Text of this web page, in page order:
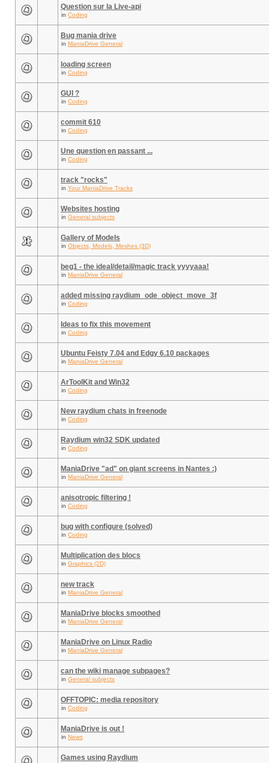
Question sur la Live-api
in Coding
Bug mania drive
in ManiaDrive General
loading screen
in Coding
GUI ?
in Coding
commit 610
in Coding
Une question en passant ...
in Coding
track "rocks"
in Your ManiaDrive Tracks
Websites hosting
in General subjects
Gallery of Models
in Objects, Models, Meshes (3D)
beg1 - the ideal/detail/magic track yyyyaaa!
in ManiaDrive General
added missing raydium_ode_object_move_3f
in Coding
Ideas to fix this movement
in Coding
Ubuntu Feisty 7.04 and Edgy 6.10 packages
in ManiaDrive General
ArToolKit and Win32
in Coding
New raydium chats in freenode
in Coding
Raydium win32 SDK updated
in Coding
ManiaDrive "ad" on giant screens in Nantes :)
in ManiaDrive General
anisotropic filtering !
in Coding
bug with configure (solved)
in Coding
Multiplication des blocs
in Graphics (2D)
new track
in ManiaDrive General
ManiaDrive blocks smoothed
in ManiaDrive General
ManiaDrive on Linux Radio
in ManiaDrive General
can the wiki manage subpages?
in General subjects
OFFTOPIC: media repository
in Coding
ManiaDrive is out !
in News
Games using Raydium